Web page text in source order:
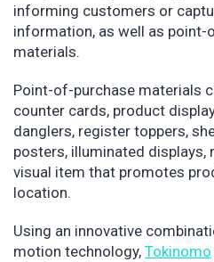
informing customers or
information, as well as
materials.
Point-of-purchase materials
counter cards, product
danglers, register toppers,
posters, illuminated displays,
visual item that promotes
location.
Using an innovative
motion technology, Tokinomo